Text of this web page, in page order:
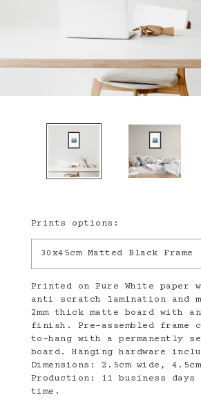
Prints options:
30x45cm Matted Black Frame
Printed on Pure White paper
anti scratch lamination and
2mm thick matte board with
finish. Pre-assembled frame
to-hang with a permanently
board. Hanging hardware
Dimensions: 2.5cm wide,
Production: 11 business days
time.